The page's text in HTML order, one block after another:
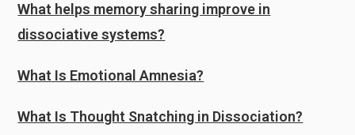
What helps memory sharing improve in
dissociative systems?
What Is Emotional Amnesia?
What Is Thought Snatching in Dissociation?